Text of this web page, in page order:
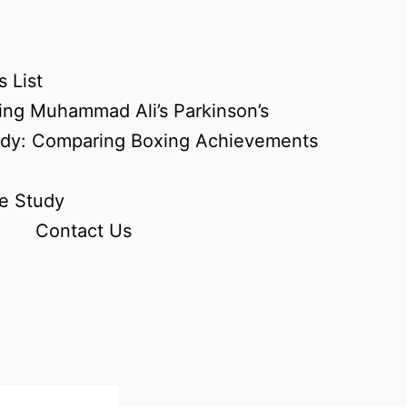
List
Muhammad Ali’s Parkinson’s
Comparing Boxing Achievements
Study
Contact Us